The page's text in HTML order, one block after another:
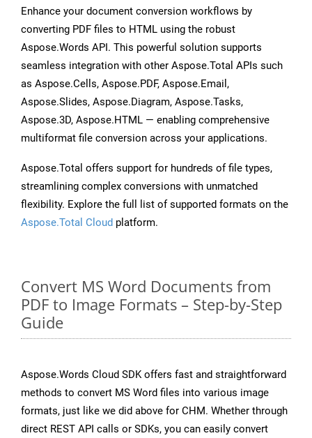
Enhance your document conversion workflows by
converting PDF files to HTML using the robust
Aspose.Words API. This powerful solution supports
seamless integration with other Aspose.Total APIs such
as Aspose.Cells, Aspose.PDF, Aspose.Email,
Aspose.Slides, Aspose.Diagram, Aspose.Tasks,
Aspose.3D, Aspose.HTML — enabling comprehensive
multiformat file conversion across your applications.
Aspose.Total offers support for hundreds of file types,
streamlining complex conversions with unmatched
flexibility. Explore the full list of supported formats on the
Aspose.Total Cloud platform.
Convert MS Word Documents from
PDF to Image Formats – Step-by-Step
Guide
Aspose.Words Cloud SDK offers fast and straightforward
methods to convert MS Word files into various image
formats, just like we did above for CHM. Whether through
direct REST API calls or SDKs, you can easily convert